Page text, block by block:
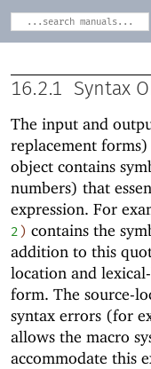
16.2.1 Syntax
The input and
replacement
object contains
numbers) that
expression. For
2) contains the
addition to this
location and
form. The source-
syntax errors (for
allows the macro
accommodate this